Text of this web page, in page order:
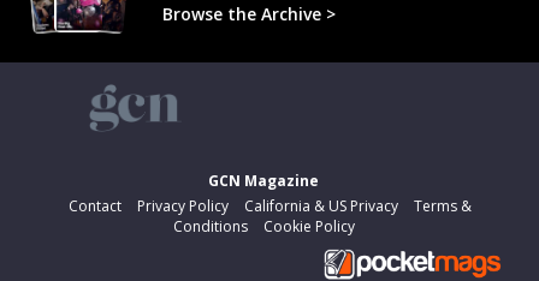
Browse the Archive >
GCN Magazine
Contact
Privacy Policy California & US Privacy
Terms &
Conditions
Cookie Policy